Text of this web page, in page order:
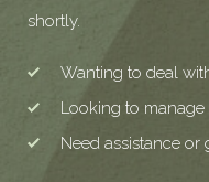
shortly.
Wanting to deal
Looking to manage
Need assistance or